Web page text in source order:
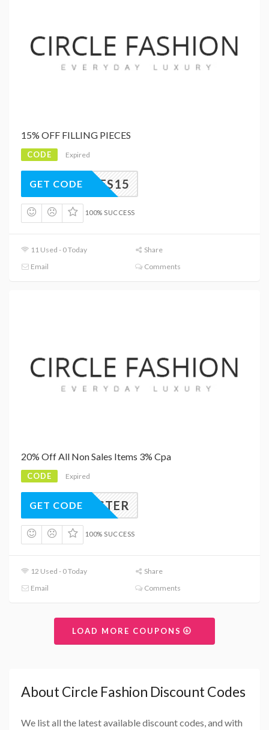
15% OFF FILLING PIECES
CODE Expired
PIECES15
GET CODE
100% SUCCESS
11 Used - 0 Today
Share
Email
Comments
20% Off All Non Sales Items 3% Cpa
CODE Expired
PYEASTER
GET CODE
100% SUCCESS
12 Used - 0 Today
Share
Email
Comments
LOAD MORE COUPONS
About Circle Fashion Discount Codes
We list all the latest available discount codes, and with